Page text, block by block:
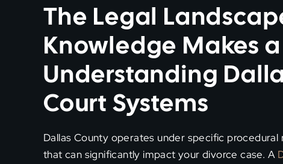
The Legal
Knowledge Makes
Understanding
Court Systems
Dallas County operates under specific
that can significantly impact your divorce case. A